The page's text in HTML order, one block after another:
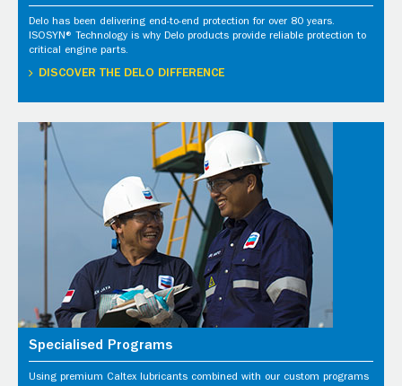
Delo has been delivering end-to-end protection for over 80 years.
ISOSYN® Technology is why Delo products provide reliable protection to
critical engine parts.
DISCOVER THE DELO DIFFERENCE
Specialised Programs
Using premium Caltex lubricants combined with our custom programs